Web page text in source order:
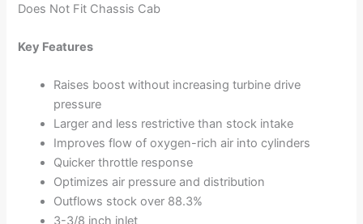
Does Not Fit Chassis Cab
Key Features
Raises boost without increasing turbine drive
pressure
Larger and less restrictive than stock intake
Improves flow of oxygen-rich air into cylinders
Quicker throttle response
Optimizes air pressure and distribution
Outflows stock over 88.3%
3-3/8 inch inlet